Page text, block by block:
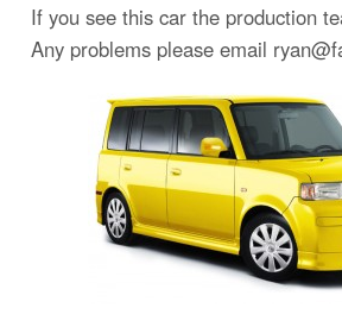
If you see this car the production
Any problems please email